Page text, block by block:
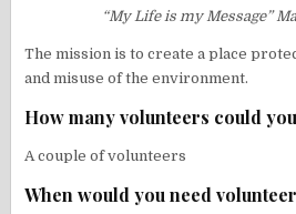
“My Life is my Message”
The mission is to create a place
and misuse of the environment.
How many volunteers could
A couple of volunteers
When would you need